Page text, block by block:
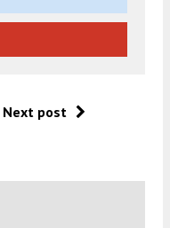
Next post